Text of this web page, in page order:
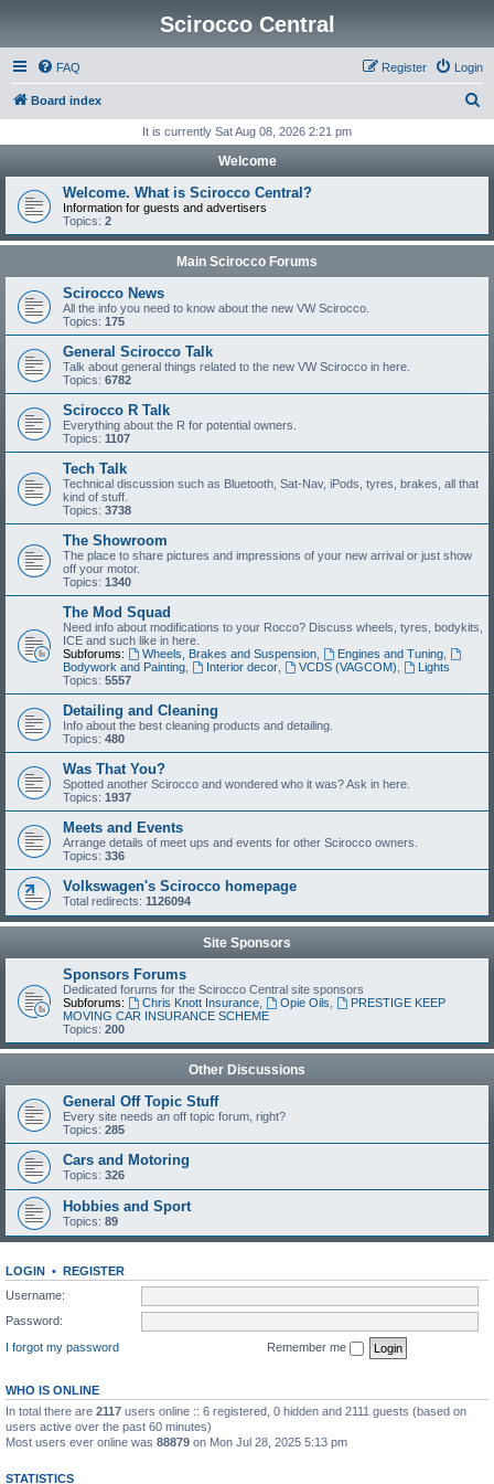
Scirocco Central
FAQ Login
Register
Board index
r
h
It is currently Sat Aug 08, 2026 2:21 pm
Welcome
Welcome. What is Scirocco Central?
Information for guests and advertisers
Topics: 2
Main Scirocco Forums
Scirocco News
All the info you need to know about the new VW Scirocco.
Topics: 175
General Scirocco Talk
Talk about general things related to the new VW Scirocco in here.
Topics: 6782
Scirocco R Talk
Everything about the R for potential owners.
Topics: 1107
Tech Talk
Technical discussion such as Bluetooth, Sat-Nav, iPods, tyres, brakes, all that
kind of stuff.
Topics: 3738
The Showroom
The place to share pictures and impressions of your new arrival or just show
off your motor.
Topics: 1340
The Mod Squad
Need info about modifications to your Rocco? Discuss wheels, tyres, bodykits,
ICE and such like in here.
Subforums:
Wheels, Brakes and Suspension, Engines and Tuning,
Bodywork and Painting
Interior decor, VCDS (VAGCOM)
Lights
Topics: 5557
Detailing and Cleaning
Info about the best cleaning products and detailing.
Topics: 480
Was That You?
Spotted another Scirocco and wondered who it was? Ask in here.
Topics: 1937
Meets and Events
Arrange details of meet ups and events for other Scirocco owners.
Topics: 336
Volkswagen's Scirocco homepage
Total redirects: 1126094
Site Sponsors
Sponsors Forums
Dedicated forums for the Scirocco Central site sponsors
Subforums:
Chris Knott Insurance, Opie Oils
PRESTIGE KEEP
MOVING CAR INSURANCE SCHEME
Topics: 200
Other Discussions
General Off Topic Stuff
Every site needs an off topic forum, right?
Topics: 285
Cars and Motoring
Topics: 326
Hobbies and Sport
Topics: 89
LOGIN • REGISTER
Username:
Password:
I forgot my password
Remember me
WHO IS ONLINE
In total there are 2117 users online :: 6 registered, 0 hidden and 2111 guests (based on
users active over the past 60 minutes)
Most users ever online was 88879 on Mon Jul 28, 2025 5:13 pm
STATISTICS